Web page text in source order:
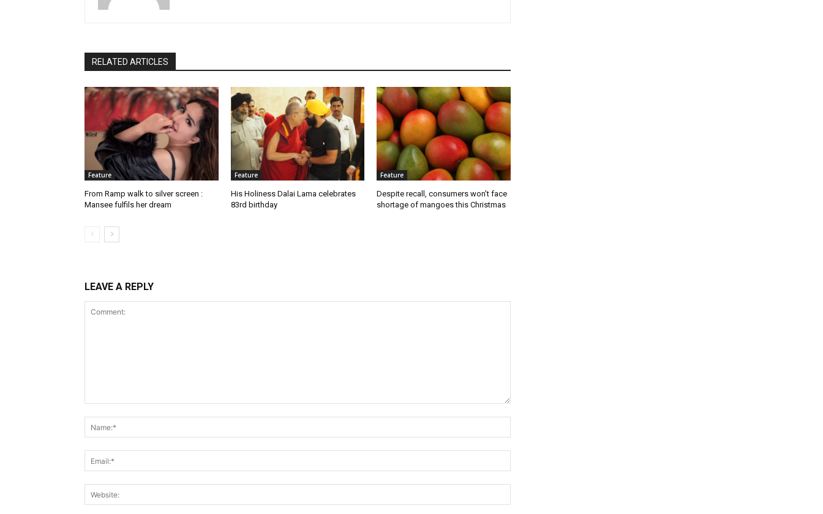
RELATED ARTICLES
Feature
From Ramp walk to silver screen :
Mansee fulfils her dream
Feature
His Holiness Dalai Lama celebrates
83rd birthday
Feature
Despite recall, consumers won’t face
shortage of mangoes this Christmas
LEAVE A REPLY